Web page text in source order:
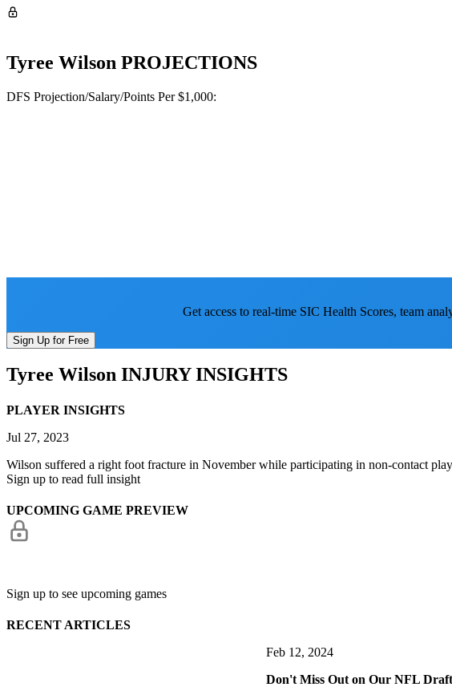
Tyree Wilson PROJECTIONS
DFS Projection/Salary/Points Per $1,000:
Get access to real-time SIC Health Scores, team
Sign Up for Free
Tyree Wilson INJURY INSIGHTS
PLAYER INSIGHTS
Jul 27, 2023
Wilson suffered a right foot fracture in November while participating in non-contact
Sign up to read full insight
UPCOMING GAME PREVIEW
Sign up to see upcoming games
RECENT ARTICLES
Feb 12, 2024
Don't Miss Out on Our NFL